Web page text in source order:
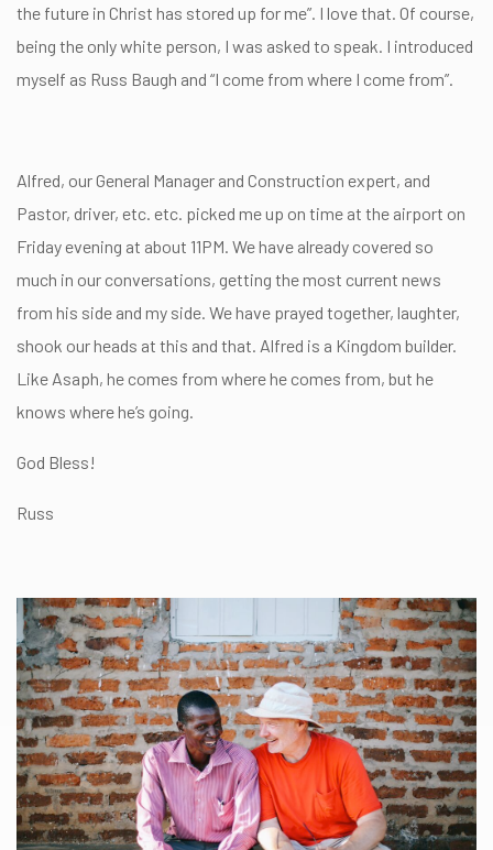
the future in Christ has stored up for me”. I love that. Of course,
being the only white person, I was asked to speak. I introduced
myself as Russ Baugh and “I come from where I come from”.
Alfred, our General Manager and Construction expert, and
Pastor, driver, etc. etc. picked me up on time at the airport on
Friday evening at about 11PM. We have already covered so
much in our conversations, getting the most current news
from his side and my side. We have prayed together, laughter,
shook our heads at this and that. Alfred is a Kingdom builder.
Like Asaph, he comes from where he comes from, but he
knows where he’s going.
God Bless!
Russ